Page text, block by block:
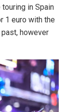
touring in Spain
1 euro with the
however